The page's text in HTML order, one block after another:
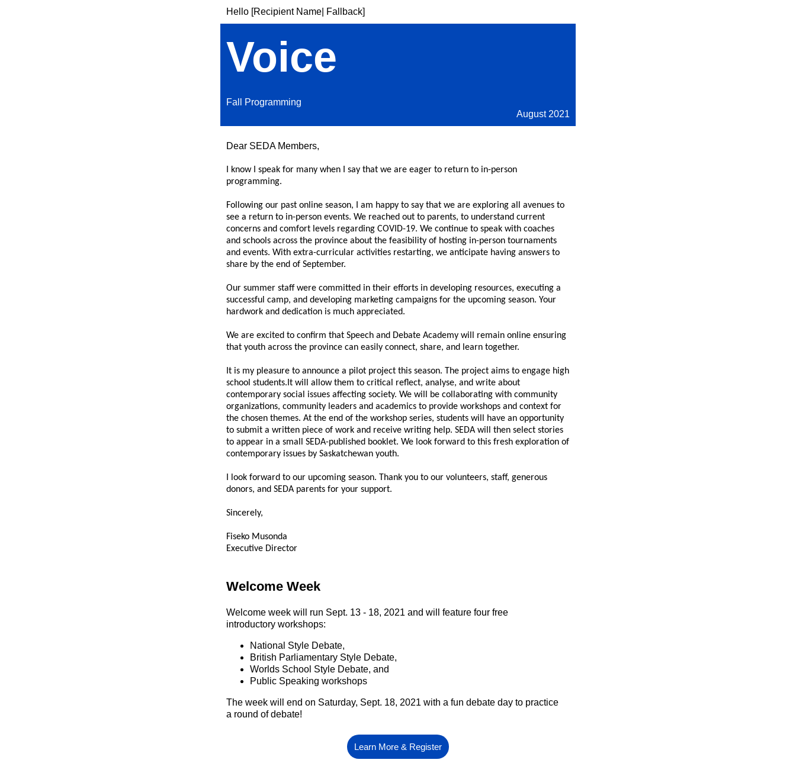
Hello [Recipient Name| Fallback]
Voice
Fall Programming
August 2021
Dear SEDA Members,
I know I speak for many when I say that we are eager to return to in-person
programming.
Following our past online season, I am happy to say that we are exploring all avenues to
see a return to in-person events. We reached out to parents, to understand current
concerns and comfort levels regarding COVID-19. We continue to speak with coaches
and schools across the province about the feasibility of hosting in-person tournaments
and events. With extra-curricular activities restarting, we anticipate having answers to
share by the end of September.
Our summer staff were committed in their efforts in developing resources, executing a
successful camp, and developing marketing campaigns for the upcoming season. Your
hardwork and dedication is much appreciated.
We are excited to confirm that Speech and Debate Academy will remain online ensuring
that youth across the province can easily connect, share, and learn together.
It is my pleasure to announce a pilot project this season. The project aims to engage high
school students. It will allow them to critical reflect, analyse, and write about
contemporary social issues affecting society. We will be collaborating with community
organizations, community leaders and academics to provide workshops and context for
the chosen themes. At the end of the workshop series, students will have an opportunity
to submit a written piece of work and receive writing help. SEDA will then select stories
to appear in a small SEDA-published booklet. We look forward to this fresh exploration of
contemporary issues by Saskatchewan youth.
I look forward to our upcoming season. Thank you to our volunteers, staff, generous
donors, and SEDA parents for your support.
Sincerely,
Fiseko Musonda
Executive Director
Welcome Week
Welcome week will run Sept. 13 - 18, 2021 and will feature four free
introductory workshops:
National Style Debate,
British Parliamentary Style Debate,
Worlds School Style Debate, and
Public Speaking workshops
The week will end on Saturday, Sept. 18, 2021 with a fun debate day to practice
a round of debate!
Learn More & Register